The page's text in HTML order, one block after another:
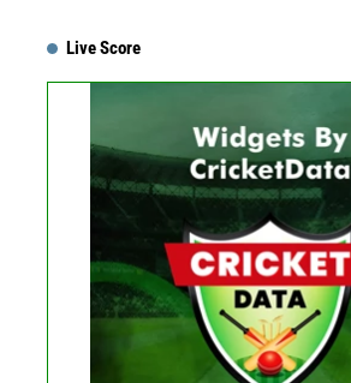
Live Score
No live matches found.
See recent results
See fixtures